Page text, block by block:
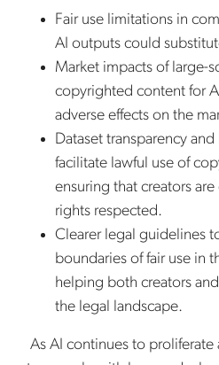
Fair use limitations in
AI outputs could
Market impacts of large-
copyrighted content for
adverse effects on the
Dataset transparency
facilitate lawful use of
ensuring that creators
rights respected.
Clearer legal guidelines
boundaries of fair use in
helping both creators
the legal landscape.
As AI continues to proliferate